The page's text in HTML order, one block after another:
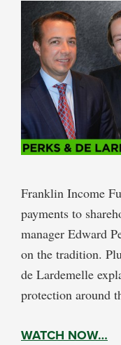
Franklin Income
payments to
manager Edward
on the tradition.
de Lardemelle
protection around
WATCH NOW…